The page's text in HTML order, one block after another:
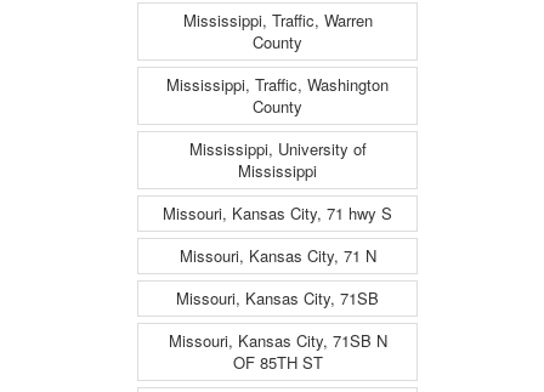
Mississippi, Traffic, Warren
County
Mississippi, Traffic, Washington
County
Mississippi, University of
Mississippi
Missouri, Kansas City, 71 hwy S
Missouri, Kansas City, 71 N
Missouri, Kansas City, 71SB
Missouri, Kansas City, 71SB N
OF 85TH ST